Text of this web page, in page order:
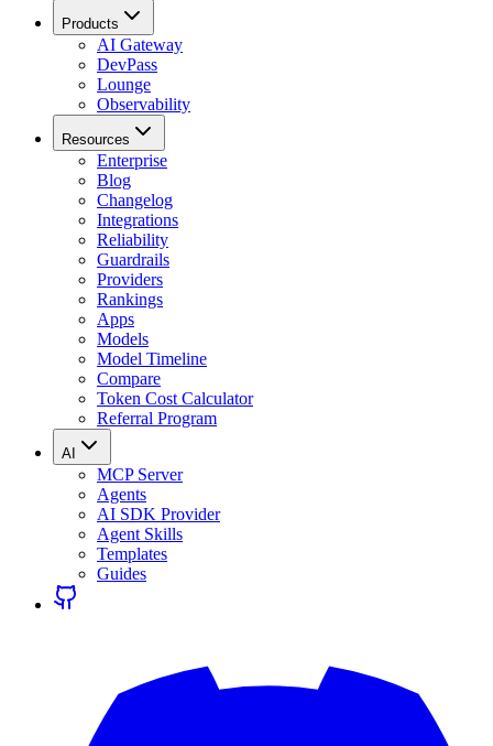
Products
AI Gateway
DevPass
Lounge
Observability
Resources
Enterprise
Blog
Changelog
Integrations
Reliability
Guardrails
Providers
Rankings
Apps
Models
Model Timeline
Compare
Token Cost Calculator
Referral Program
AI
MCP Server
Agents
AI SDK Provider
Agent Skills
Templates
Guides